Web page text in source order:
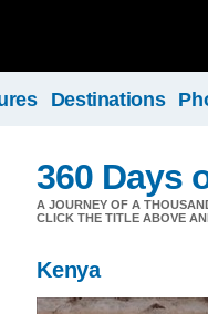
Destinations
360 Days
A JOURNEY OF A
CLICK THE TITLE ABOVE
Kenya